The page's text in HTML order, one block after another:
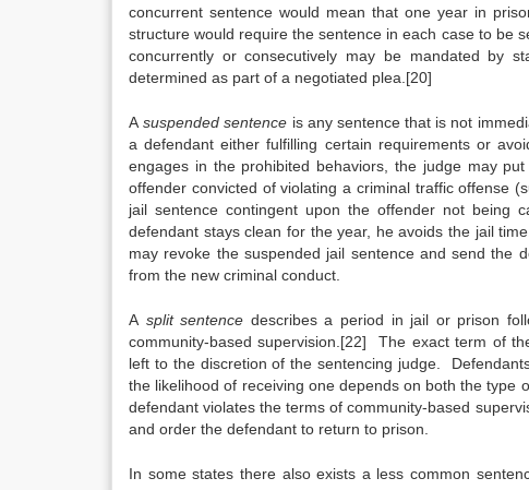
concurrent sentence would mean that one year in
structure would require the sentence in each case to be
concurrently or consecutively may be mandated by
determined as part of a negotiated plea.[20]
Asuspended sentence is any sentence that is not
a defendant either fulfilling certain requirements or
engages in the prohibited behaviors, the judge may
offender convicted of violating a criminal traffic offense
jail sentence contingent upon the offender not
defendant stays clean for the year, he avoids the jail
may revoke the suspended jail sentence and send the
from the new criminal conduct.
A split sentence describes a period in jail or prison
community-based supervision.[22] The exact term of
left to the discretion of the sentencing judge.
the likelihood of receiving one depends on both the type
defendant violates the terms of community-based
and order the defendant to return to prison.
In some states there also exists a less common